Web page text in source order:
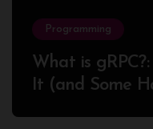
Programming
What is
It (and Some